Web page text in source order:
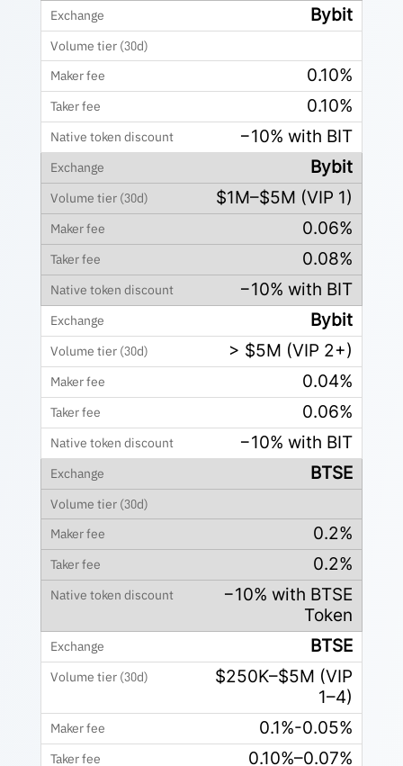
Bybit
0.10%
0.10%
−10% with BIT
Bybit
$1M–$5M (VIP 1)
0.06%
0.08%
−10% with BIT
Bybit
> $5M (VIP 2+)
0.04%
0.06%
−10% with BIT
BTSE
0.2%
0.2%
−10% with BTSE
Token
BTSE
$250K–$5M (VIP
1–4)
0.1%-0.05%
0.10%–0.07%